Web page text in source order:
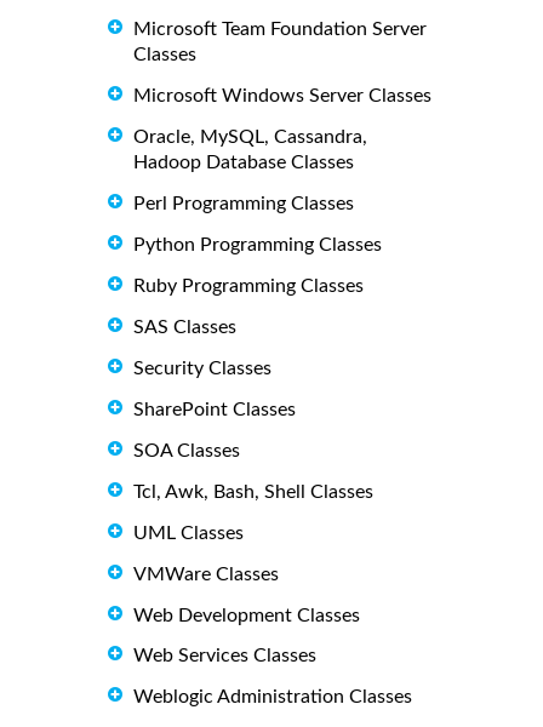
Microsoft Team Foundation Server
Classes
Microsoft Windows Server Classes
Oracle, MySQL, Cassandra,
Hadoop Database Classes
Perl Programming Classes
Python Programming Classes
Ruby Programming Classes
SAS Classes
Security Classes
SharePoint Classes
SOA Classes
Tcl, Awk, Bash, Shell Classes
UML Classes
VMWare Classes
Web Development Classes
Web Services Classes
Weblogic Administration Classes